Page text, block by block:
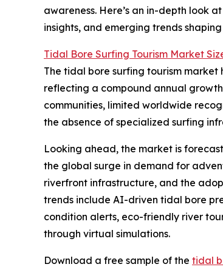
awareness. Here’s an in-depth look
insights, and emerging trends
Tidal Bore Surfing Tourism Market
The tidal bore surfing tourism market
reflecting a compound annual
communities, limited worldwide
the absence of specialized surfing
Looking ahead, the market is
the global surge in demand for
riverfront infrastructure, and the
trends include AI-driven tidal bore
condition alerts, eco-friendly river
through virtual simulations.
Download a free sample of the tidal